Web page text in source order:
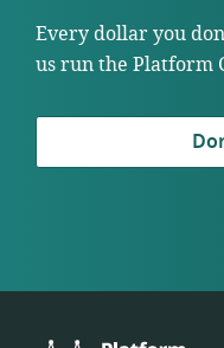
Every dollar you
us run the Platform